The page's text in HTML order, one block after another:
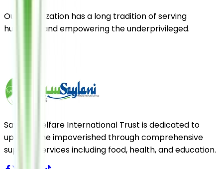
Our organization has a long tradition of serving
humanity and empowering the underprivileged.
Saylani Welfare International Trust is dedicated to
uplifting the impoverished through comprehensive
support services including food, health, and education.